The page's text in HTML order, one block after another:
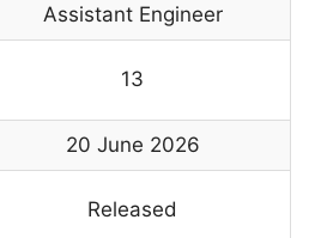
Assistant Engineer
13
20 June 2026
Released